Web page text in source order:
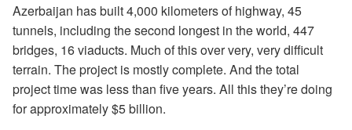
Azerbaijan has built 4,000 kilometers of highway, 45
tunnels, including the second longest in the world, 447
bridges, 16 viaducts. Much of this over very, very difficult
terrain. The project is mostly complete. And the total
project time was less than five years. All this they’re doing
for approximately $5 billion.